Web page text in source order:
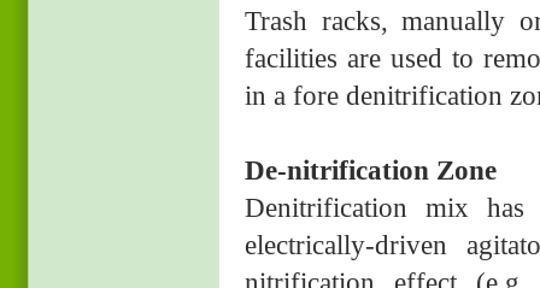
Trash racks, manually
facilities are used to
in a fore denitrification
De-nitrification Zone
Denitrification mix
electrically-driven